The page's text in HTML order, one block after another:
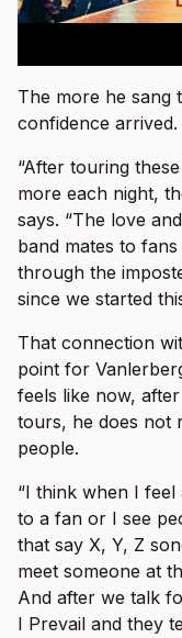
The more he sang
confidence arrived.
“After touring
more each night,
says. “The love
band mates to
through the
since we started
That connection
point for
feels like now,
tours, he does not
people.
“I think when I feel
to a fan or I see
that say X, Y, Z
meet someone at
And after we talk
I Prevail and they